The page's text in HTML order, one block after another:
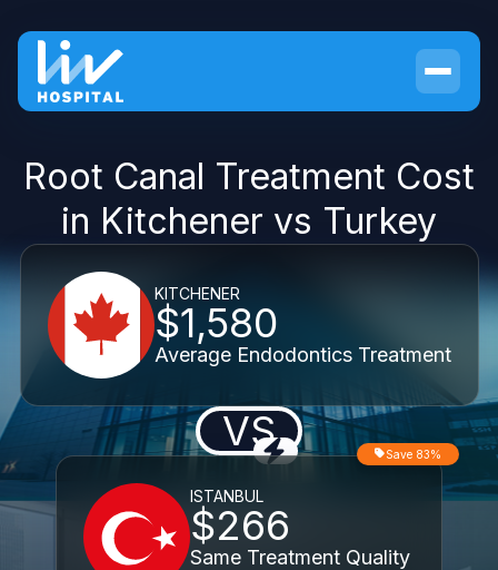
Root Canal Treatment Cost
in Kitchener vs Turkey
KITCHENER
$1,580
Average Endodontics Treatment
VS
ISTANBUL
$266
Same Treatment Quality
Save 83%